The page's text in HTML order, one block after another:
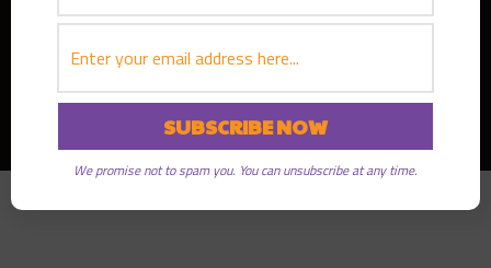
Copyright © 2026Greater Good Radio· All rights reserved
We promise not to spam you. You can unsubscribe at any time.